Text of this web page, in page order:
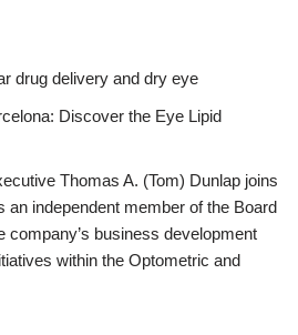
drug delivery and dry eye
Discover the Eye Lipid
Thomas A. (Tom) Dunlap joins
an independent member of the Board
company’s business development
within the Optometric and